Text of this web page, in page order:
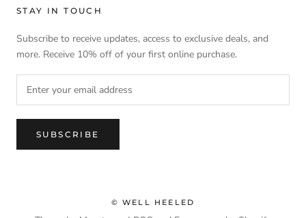
STAY IN TOUCH
Subscribe to receive updates, access to exclusive deals, and
more. Receive 10% off of your first online purchase.
SUBSCRIBE
© WELL HEELED